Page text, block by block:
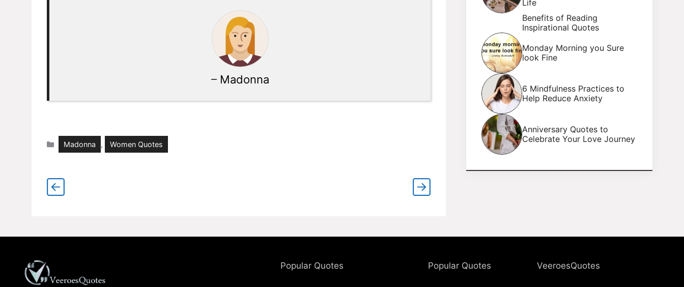
– Madonna
Categories
Madonna , Women Quotes
Life
Benefits of Reading
Inspirational Quotes
Monday Morning you Sure
look Fine
6 Mindfulness Practices to
Help Reduce Anxiety
Anniversary Quotes to
Celebrate Your Love Journey
Popular Quotes Popular Quotes VeeroesQuotes